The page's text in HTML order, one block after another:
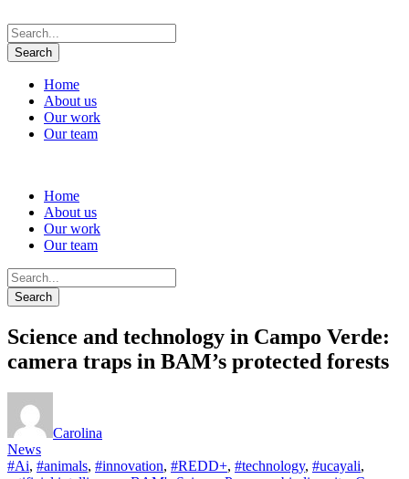
Home
About us
Our work
Our team
Home
About us
Our work
Our team
Science and technology in Campo Verde:
camera traps in BAM’s protected forests
Carolina
News
#Ai, #animals, #innovation, #REDD+, #technology, #ucayali,